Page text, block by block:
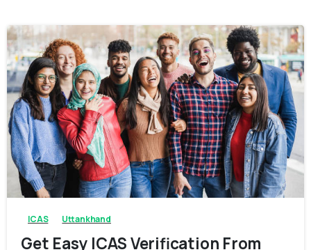
0 0
ICAS Uttankhand
Get Easy ICAS Verification From